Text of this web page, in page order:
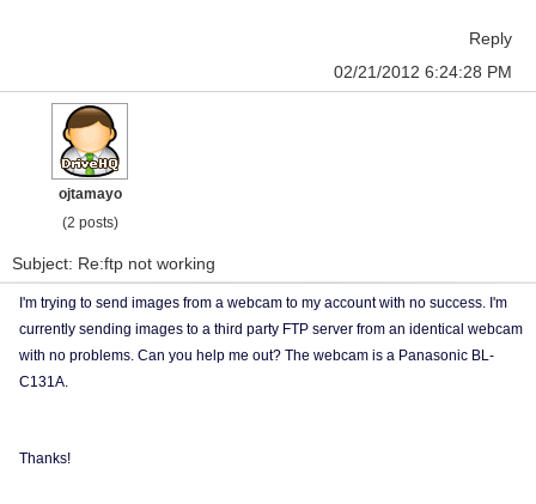
Reply
02/21/2012 6:24:28 PM
ojtamayo
(2 posts)
Subject: Re:ftp not working
I'm trying to send images from a webcam to my account with no success. I'm
currently sending images to a third party FTP server from an identical webcam
with no problems. Can you help me out? The webcam is a Panasonic BL-
C131A.
Thanks!